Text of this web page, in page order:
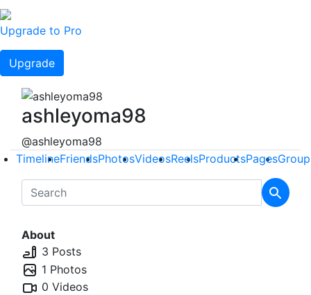
Upgrade to Pro
Upgrade
ashleyoma98
@ashleyoma98
TimelineFriendsPhotosVideosReelsProductsPages
About
3 Posts
1 Photos
0 Videos